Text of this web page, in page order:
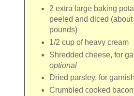
2 extra large baking
peeled and diced (about
pounds)
1/2 cupof heavy cream
Shredded cheese, for
optional
Dried parsley, for
Crumbled cooked bacon